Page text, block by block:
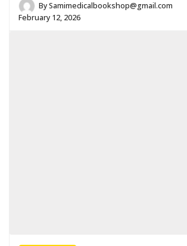
BySamimedicalbookshop@gmail.com
February 12, 2026